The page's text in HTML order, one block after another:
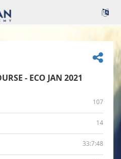
- ECO JAN 2021
107
14
33:7:48